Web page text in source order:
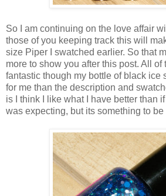
So I am continuing on the love affair
those of you keeping track this will
size Piper I swatched earlier. So that
more to show you after this post. All of
fantastic though my bottle of black ice
for me than the description and
is I think I like what I have better than if
was expecting, but its something to be